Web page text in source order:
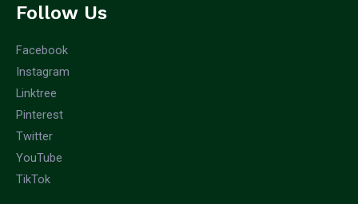
Follow Us
Facebook
Instagram
Linktree
Pinterest
Twitter
YouTube
TikTok